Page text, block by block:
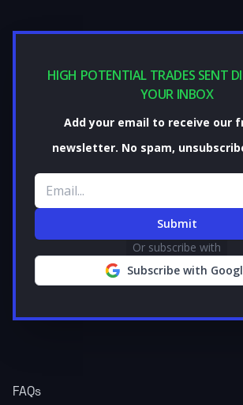
HIGH POTENTIAL TRADES SENT
YOUR INBOX
Add your email to receive our
newsletter. No spam,
Email address
Submit
Or subscribe with
Subscribe with
FAQs